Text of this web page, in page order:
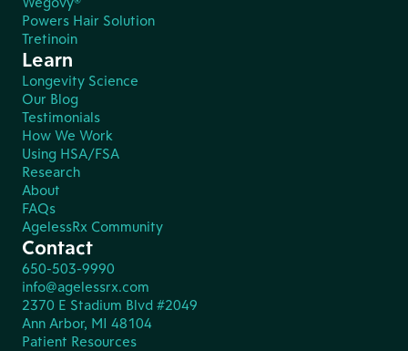
Powers Hair Solution
Tretinoin
Learn
Longevity Science
Our Blog
Testimonials
How We Work
Using HSA/FSA
Research
About
FAQs
AgelessRx Community
Contact
650-503-9990
info@agelessrx.com
2370 E Stadium Blvd #2049
Ann Arbor, MI 48104
Patient Resources